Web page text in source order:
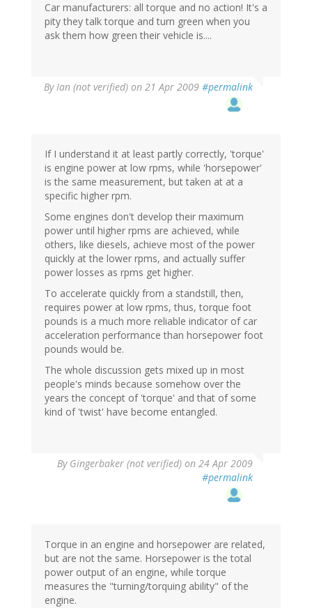
Car manufacturers: all torque and no action! It's a
pity they talk torque and turn green when you
ask them how green their vehicle is....
ByIan (not verified) on 21 Apr 2009 #permalink
If I understand it at least partly correctly, 'torque'
is engine power at low rpms, while 'horsepower'
is the same measurement, but taken at at a
specific higher rpm.
Some engines don't develop their maximum
power until higher rpms are achieved, while
others, like diesels, achieve most of the power
quickly at the lower rpms, and actually suffer
power losses as rpms get higher.
To accelerate quickly from a standstill, then,
requires power at low rpms, thus, torque foot
pounds is a much more reliable indicator of car
acceleration performance than horsepower foot
pounds would be.
The whole discussion gets mixed up in most
people's minds because somehow over the
years the concept of 'torque' and that of some
kind of 'twist' have become entangled.
By Gingerbaker (not verified) on 24 Apr 2009
#permalink
Torque in an engine and horsepower are related,
but are not the same. Horsepower is the total
power output of an engine, while torque
measures the "turning/torquing ability" of the
engine.